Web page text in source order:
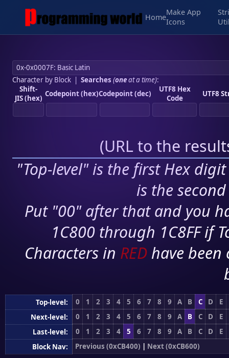
Home
Make App
Icons
Character by Block| Searches (oneat a time):
Shift-
JIS (hex) Codepoint (hex)Codepoint (dec)
UTF8 Hex
Code
UTF8
(URL to the
"Top-level" is the first Hex
is the
Put "00" after that and you
1C800 through 1C8FF if
Characters in RED have
Top-level: 0 1 2 3 4 5 6 7 8 9 A B C D
E
Next-level:
0 1 2 3 4 5 6 7 8 9 A B C D
E
Last-level:
0 1 2 3 4 5 6 7 8 9 A B C D
E
Block Nav:
Previous (0xCB400) | Next (0xCB600)